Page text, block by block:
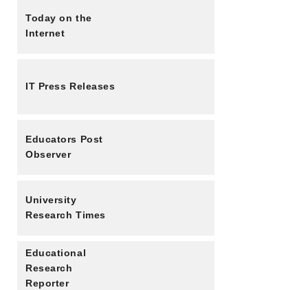
Today on the
Internet
IT Press Releases
Educators Post
Observer
University
Research Times
Educational
Research
Reporter